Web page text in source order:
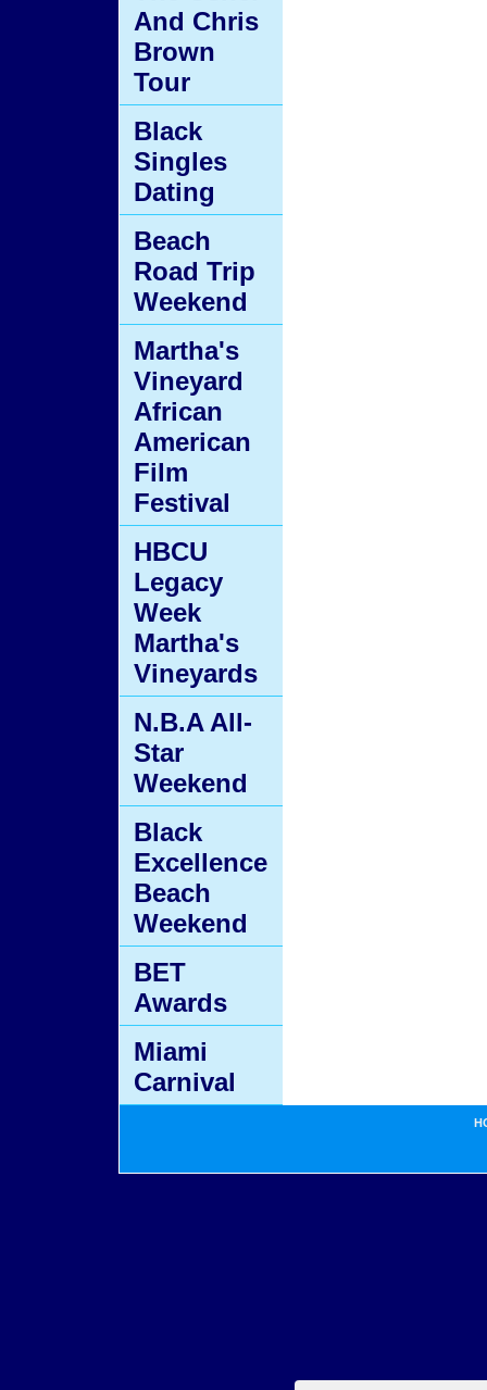
And Chris
Brown
Tour
Black
Singles
Dating
Beach
Road Trip
Weekend
Martha's
Vineyard
African
American
Film
Festival
HBCU
Legacy
Week
Martha's
Vineyards
N.B.A All-
Star
Weekend
Black
Excellence
Beach
Weekend
BET
Awards
Miami
Carnival